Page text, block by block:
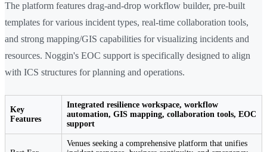
The platform features drag-and-drop workflow builder, pre-built
templates for various incident types, real-time collaboration tools,
and strong mapping/GIS capabilities for visualizing incidents and
resources. Noggin's EOC support is specifically designed to align
with ICS structures for planning and operations.
Key
Features
Integrated resilience workspace, workflow
automation, GIS mapping, collaboration tools, EOC
support
Venues seeking a comprehensive platform that unifies